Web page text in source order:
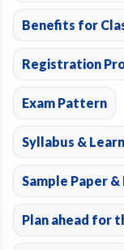
Benefits for
Registration
Exam Pattern
Syllabus &
Sample Paper
Plan ahead for